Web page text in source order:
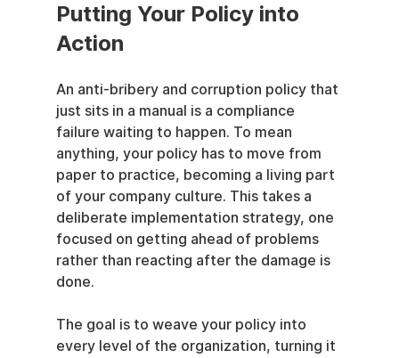
Putting Your Policy into
Action
An anti-bribery and corruption policy that
just sits in a manual is a compliance
failure waiting to happen. To mean
anything, your policy has to move from
paper to practice, becoming a living part
of your company culture. This takes a
deliberate implementation strategy, one
focused on getting ahead of problems
rather than reacting after the damage is
done.
The goal is to weave your policy into
every level of the organization, turning it